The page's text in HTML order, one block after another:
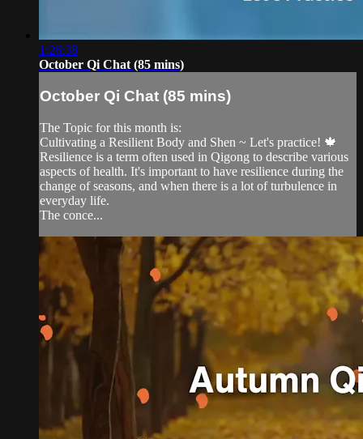
1:26:38
October Qi Chat (85 mins)
October Qi Chat (85 mins)
The Topic for this month is:
Cultivating a Resilient Body and Shen ~ Let's practice! 🍁
Resilience is a term often used in Qigong to describe various
aspects of health. It's important to have resilience during the
change of seasons, and when there is a lot of turbulence in
everyday life.
The conce...